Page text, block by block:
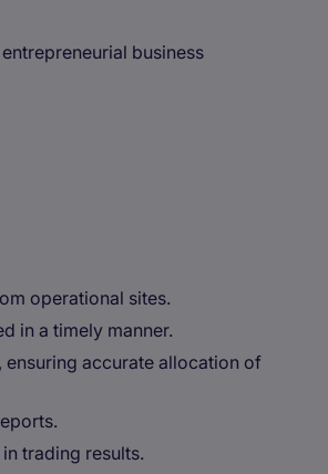
business
operational sites.
in a timely manner.
accurate allocation of
trading results.